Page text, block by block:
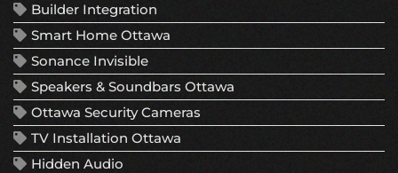
Builder Integration
Smart Home Ottawa
Sonance Invisible
Speakers & Soundbars Ottawa
Ottawa Security Cameras
TV Installation Ottawa
Hidden Audio